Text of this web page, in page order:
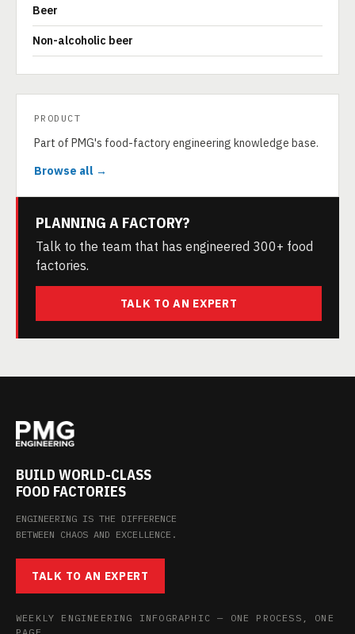
Beer
Non-alcoholic beer
PRODUCT
Part of PMG's food-factory engineering knowledge base.
Browse all →
PLANNING A FACTORY?
Talk to the team that has engineered 300+ food
factories.
TALK TO AN EXPERT
BUILD WORLD-CLASS
FOOD FACTORIES
ENGINEERING IS THE DIFFERENCE
BETWEEN CHAOS AND EXCELLENCE.
TALK TO AN EXPERT
WEEKLY ENGINEERING INFOGRAPHIC — ONE PROCESS, ONE